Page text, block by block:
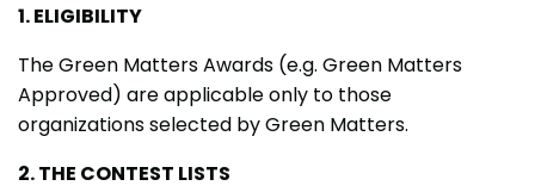
1. ELIGIBILITY
The Green Matters Awards (e.g. Green Matters
Approved) are applicable only to those
organizations selected by Green Matters.
2. THE CONTEST LISTS